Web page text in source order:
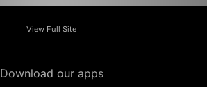
View Full Site
Download our apps